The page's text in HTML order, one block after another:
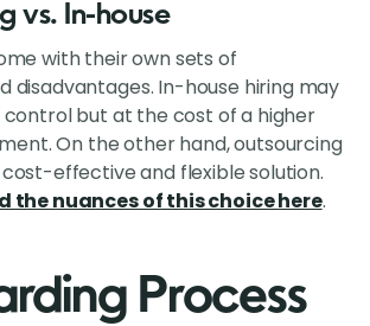
vs. In-house
with their own sets of
disadvantages. In-house hiring may
but at the cost of a higher
On the other hand, outsourcing
effective and flexible solution.
the nuances of this choice here.
Process